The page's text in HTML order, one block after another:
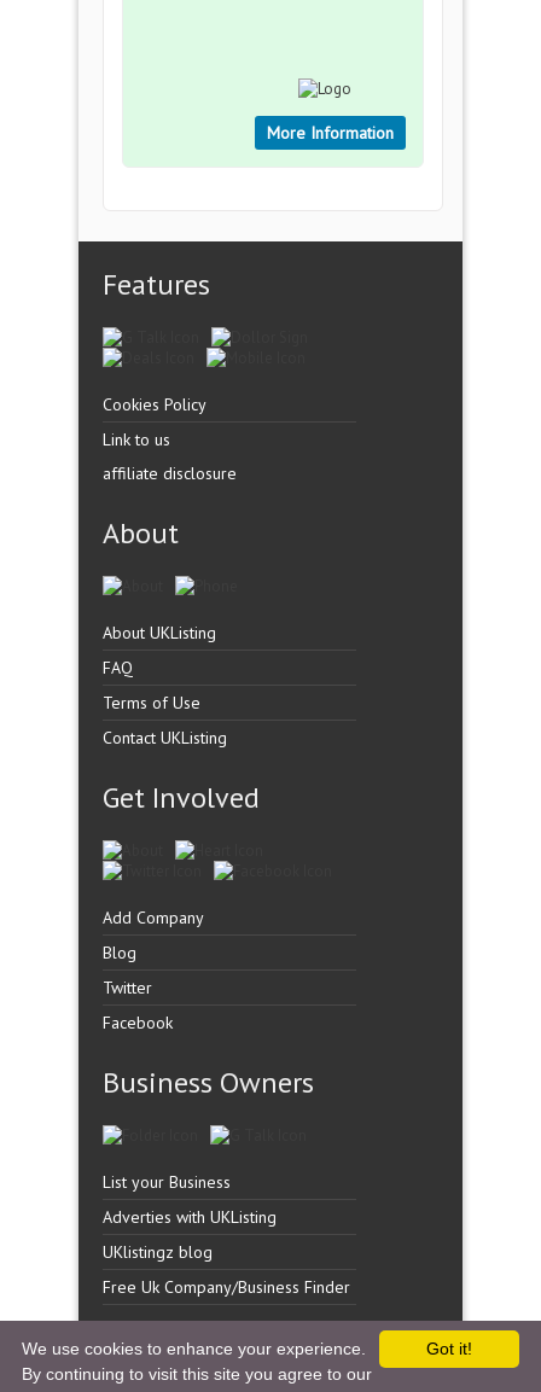
More Information
Features
Cookies Policy
Link to us
affiliate disclosure
About
About UKListing
FAQ
Terms of Use
Contact UKListing
Get Involved
Add Company
Blog
Twitter
Facebook
Business Owners
List your Business
Adverties with UKListing
UKlistingz blog
Free Uk Company/Business Finder
Copyright �UK Listingz.2014. All Rights Reserved.
Got it!
We use cookies to enhance your experience.
By continuing to visit this site you agree to our